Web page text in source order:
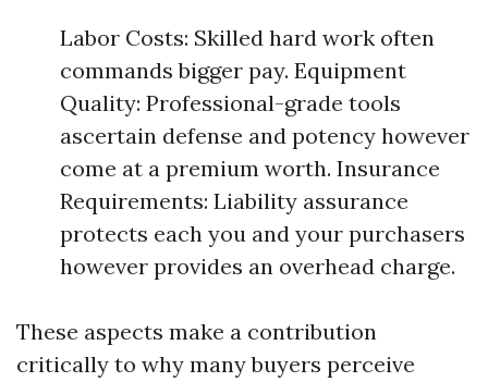
Labor Costs: Skilled hard work often
commands bigger pay. Equipment
Quality: Professional-grade tools
ascertain defense and potency however
come at a premium worth. Insurance
Requirements: Liability assurance
protects each you and your purchasers
however provides an overhead charge.
These aspects make a contribution
critically to why many buyers perceive